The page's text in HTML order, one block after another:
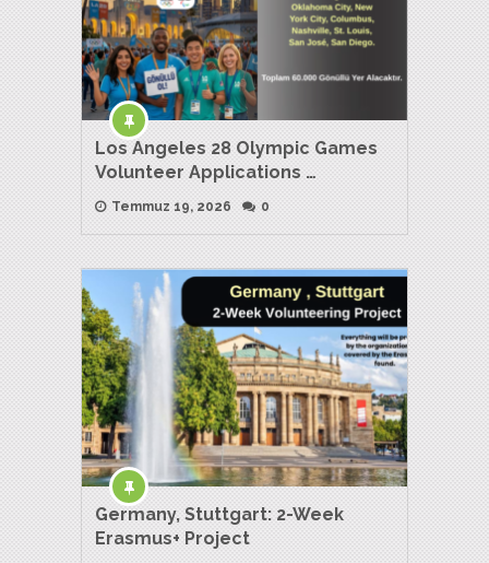
Los Angeles 28 Olympic Games
Volunteer Applications …
Temmuz 19, 2026 0
Germany, Stuttgart: 2-Week
Erasmus+ Project